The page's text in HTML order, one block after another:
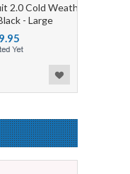
Cold Weather 1-
Large